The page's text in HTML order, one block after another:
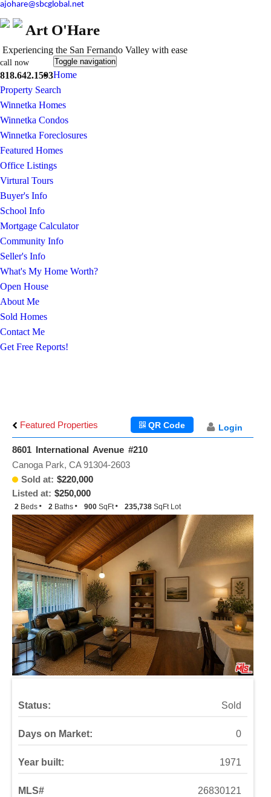
ajohare@sbcglobal.net
Art O'Hare
Experiencing the San Fernando Valley with ease
call now
818.642.1593
Toggle navigation
Home
Property Search
Winnetka Homes
Winnetka Condos
Winnetka Foreclosures
Featured Homes
Office Listings
Virtural Tours
Buyer's Info
School Info
Mortgage Calculator
Community Info
Seller's Info
What's My Home Worth?
Open House
About Me
Sold Homes
Contact Me
Get Free Reports!
Featured Properties Login
QR Code
8601 International Avenue #210
Sold at: $220,000
Listed at: $250,000
Canoga Park, CA 91304-2603
2 Beds 2 Baths 900 SqFt 235,738 SqFt Lot
Status: Sold
Days on Market: 0
Year built: 1971
MLS# 26830121